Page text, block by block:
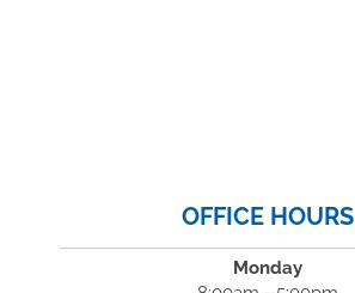
OFFICE HOURS
Monday